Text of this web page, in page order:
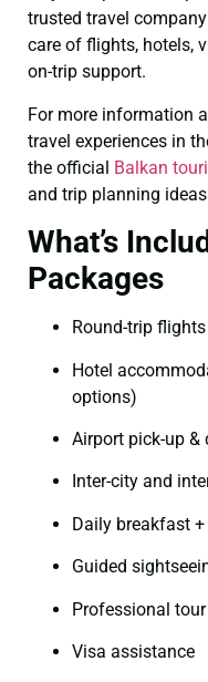
trusted travel
care of flights, hotels,
on-trip support.
For more information
travel experiences in
the official Balkan
and trip planning
What’s
Packages
Round-trip
Hotel
options)
Airport pick-up &
Inter-city and
Daily breakfast
Guided
Professional
Visa assistance